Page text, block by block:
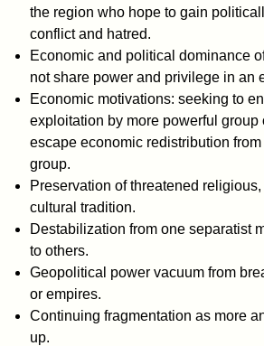
the region who hope to gain
conflict and hatred.
Economic and political dominance
not share power and privilege in an
Economic motivations: seeking to
exploitation by more powerful group
escape economic redistribution
group.
Preservation of threatened
cultural tradition.
Destabilization from one separatist
to others.
Geopolitical power vacuum from
or empires.
Continuing fragmentation as more
up.